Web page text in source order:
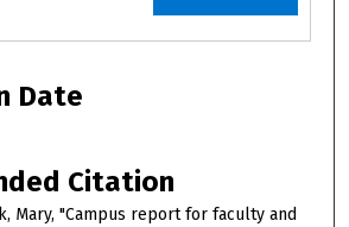
Date
Citation
Mary, "Campus report for faculty and